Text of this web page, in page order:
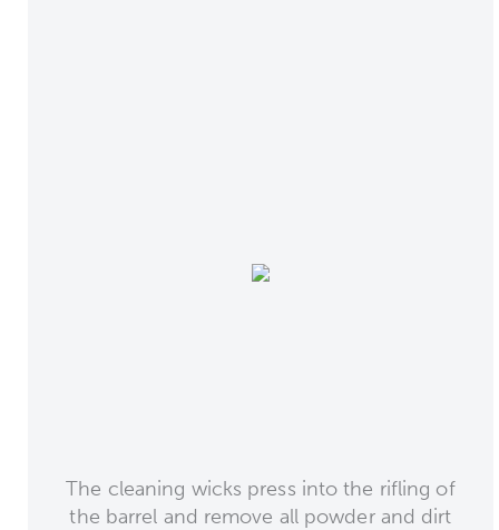
The cleaning wicks press into the rifling of
the barrel and remove all powder and dirt